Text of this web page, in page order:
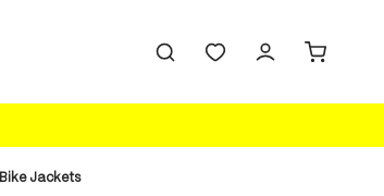
Bike Jackets